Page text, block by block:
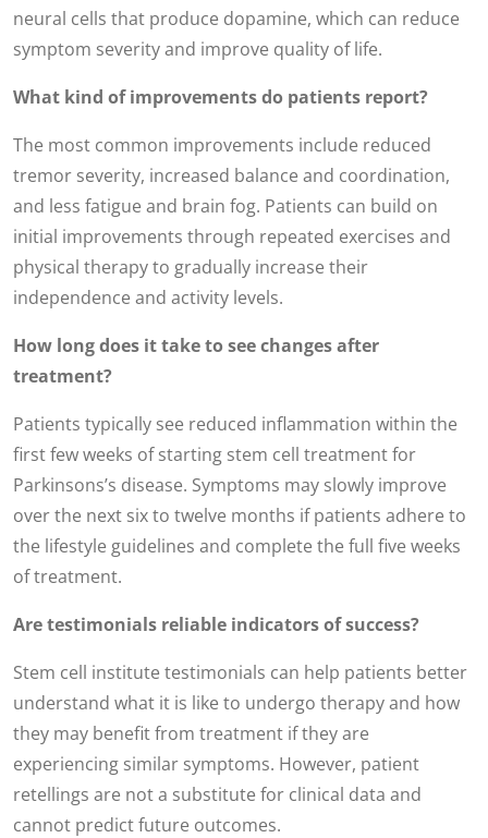
neural cells that produce dopamine, which can reduce
symptom severity and improve quality of life.
What kind of improvements do patients report?
The most common improvements include reduced
tremor severity, increased balance and coordination,
and less fatigue and brain fog. Patients can build on
initial improvements through repeated exercises and
physical therapy to gradually increase their
independence and activity levels.
How long does it take to see changes after
treatment?
Patients typically see reduced inflammation within the
first few weeks of starting stem cell treatment for
Parkinsons’s disease. Symptoms may slowly improve
over the next six to twelve months if patients adhere to
the lifestyle guidelines and complete the full five weeks
of treatment.
Are testimonials reliable indicators of success?
Stem cell institute testimonials can help patients better
understand what it is like to undergo therapy and how
they may benefit from treatment if they are
experiencing similar symptoms. However, patient
retellings are not a substitute for clinical data and
cannot predict future outcomes.